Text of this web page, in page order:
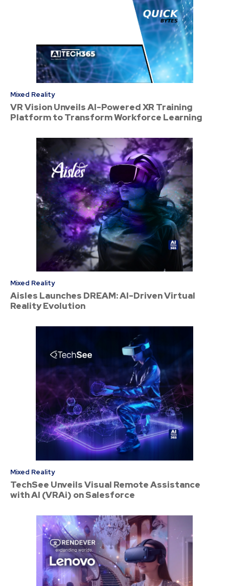
Mixed Reality
VR Vision Unveils AI-Powered XR Training
Platform to Transform Workforce Learning
Mixed Reality
Aisles Launches DREAM: AI-Driven Virtual
Reality Evolution
Mixed Reality
TechSee Unveils Visual Remote Assistance
with AI (VRAi) on Salesforce